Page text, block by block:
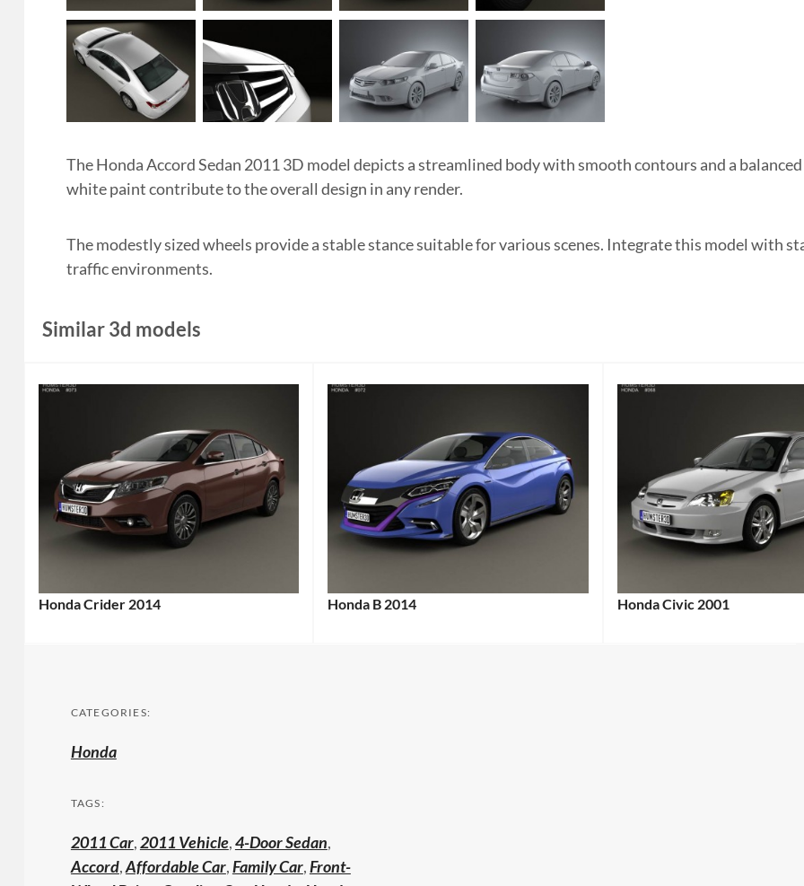
The Honda Accord Sedan 2011 3D model depicts a streamlined body with smooth contours and a
white paint contribute to the overall design in any render.
The modestly sized wheels provide a stable stance suitable for various scenes. Integrate this model with
traffic environments.
Similar 3d models
Honda Crider 2014 Honda B 2014 Honda Civic 2001
CATEGORIES:
Honda
TAGS:
2011 Car,2011 Vehicle,4-Door Sedan,
Accord,Affordable Car,Family Car,Front-